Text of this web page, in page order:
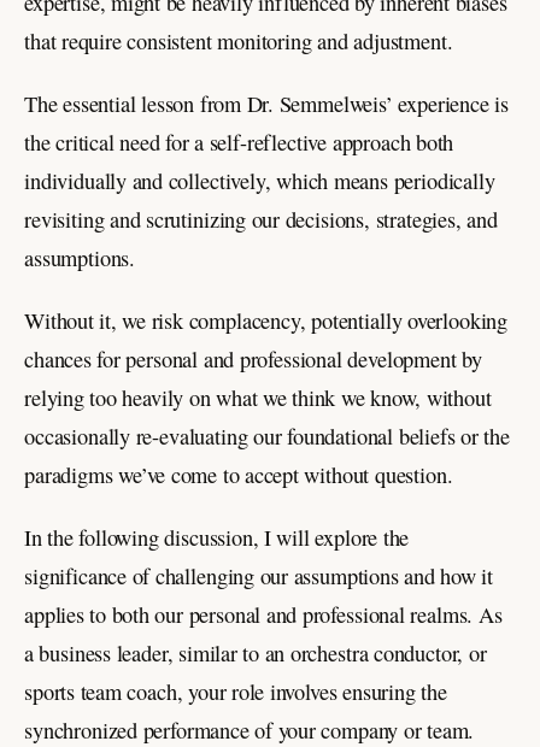
that require consistent monitoring and adjustment.
The essential lesson from Dr. Semmelweis’ experience is
the critical need for a self-reflective approach both
individually and collectively, which means periodically
revisiting and scrutinizing our decisions, strategies, and
assumptions.
Without it, we risk complacency, potentially overlooking
chances for personal and professional development by
relying too heavily on what we think we know, without
occasionally re-evaluating our foundational beliefs or the
paradigms we’ve come to accept without question.
In the following discussion, I will explore the
significance of challenging our assumptions and how it
applies to both our personal and professional realms. As
a business leader, similar to an orchestra conductor, or
sports team coach, your role involves ensuring the
synchronized performance of your company or team.